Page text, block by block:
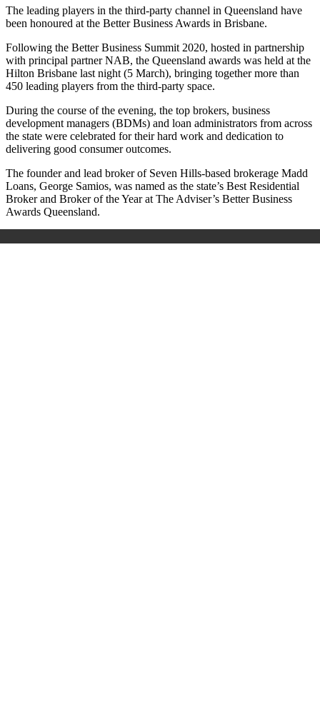
The leading players in the third-party channel in Queensland have
been honoured at the Better Business Awards in Brisbane.
Following the Better Business Summit 2020, hosted in partnership
with principal partner NAB, the Queensland awards was held at the
Hilton Brisbane last night (5 March), bringing together more than
450 leading players from the third-party space.
During the course of the evening, the top brokers, business
development managers (BDMs) and loan administrators from across
the state were celebrated for their hard work and dedication to
delivering good consumer outcomes.
The founder and lead broker of Seven Hills-based brokerage Madd
Loans, George Samios, was named as the state’s Best Residential
Brokerand Broker of the Yearat The Adviser’s Better Business
Awards Queensland.